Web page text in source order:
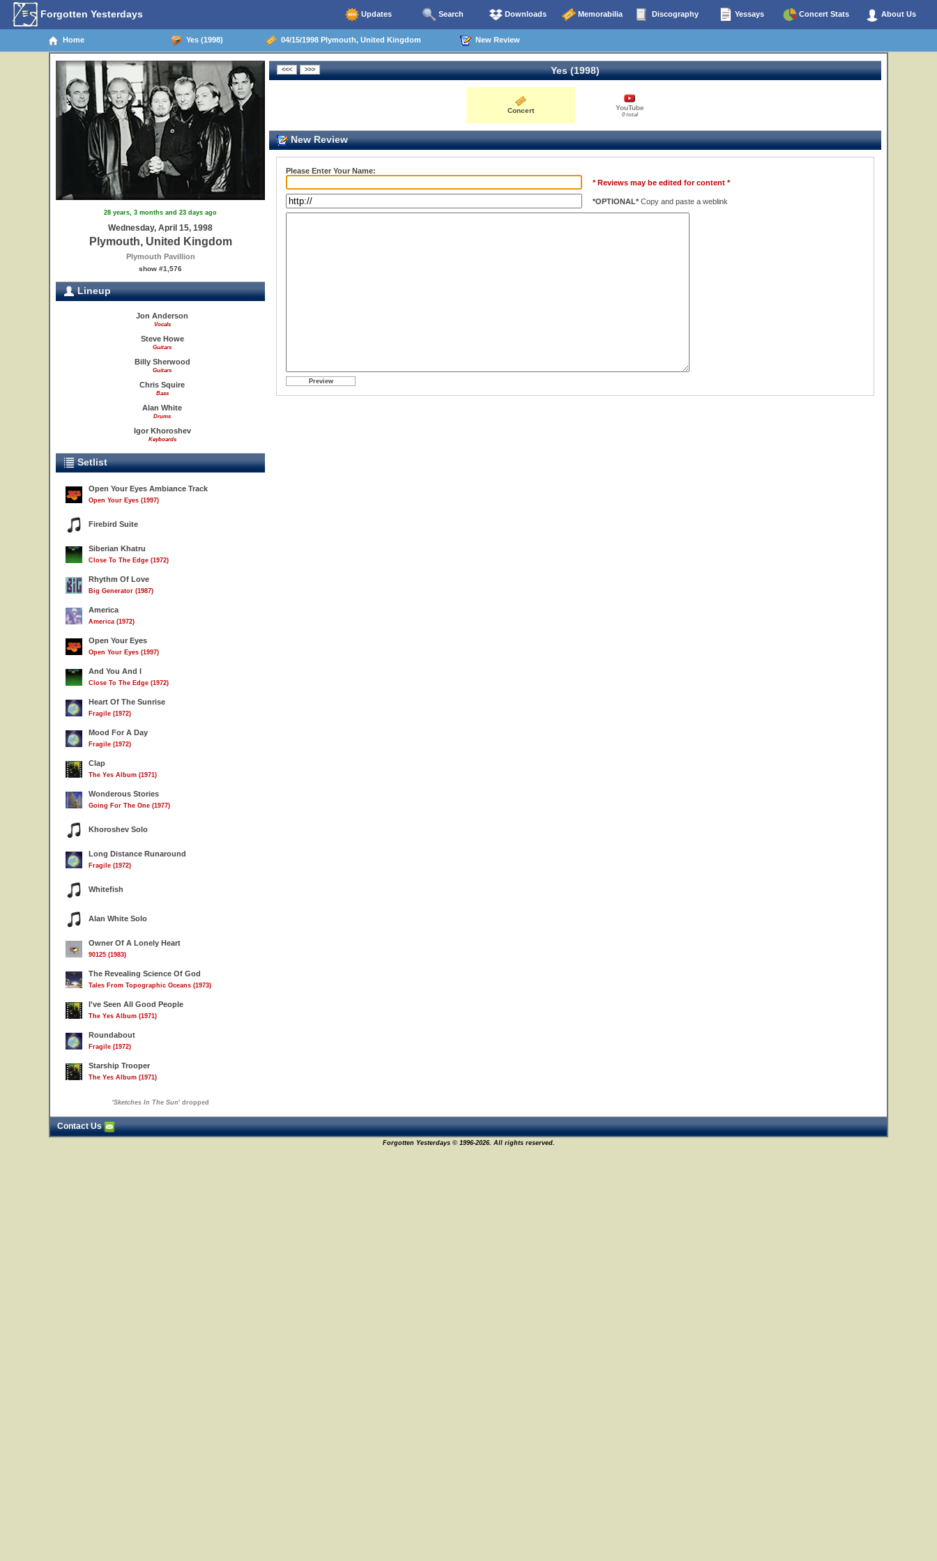
Forgotten Yesterdays Updates Search Downloads Memorabilia Discography Yessays Concert Stats About Us
Home Yes (1998) 04/15/1998 Plymouth, United Kingdom New Review
28 years, 3 months and 23 days ago
Wednesday, April 15, 1998
Plymouth, United Kingdom
Plymouth Pavillion
show #1,576
Lineup
Jon Anderson
Vocals
Steve Howe
Guitars
Billy Sherwood
Guitars
Chris Squire
Bass
Alan White
Drums
Igor Khoroshev
Keyboards
Setlist
Open Your Eyes Ambiance Track
Open Your Eyes (1997)
Firebird Suite
Siberian Khatru
Close To The Edge (1972)
Rhythm Of Love
Big Generator (1987)
America
America (1972)
Open Your Eyes
Open Your Eyes (1997)
And You And I
Close To The Edge (1972)
Heart Of The Sunrise
Fragile (1972)
Mood For A Day
Fragile (1972)
Clap
The Yes Album (1971)
Wonderous Stories
Going For The One (1977)
Khoroshev Solo
Long Distance Runaround
Fragile (1972)
Whitefish
Alan White Solo
Owner Of A Lonely Heart
90125 (1983)
The Revealing Science Of God
Tales From Topographic Oceans (1973)
I've Seen All Good People
The Yes Album (1971)
Roundabout
Fragile (1972)
Starship Trooper
The Yes Album (1971)
'Sketches In The Sun' dropped
Yes (1998)
Concert YouTube
0 total
New Review
Please Enter Your Name:
* Reviews may be edited for content *
*OPTIONAL* Copy and paste a weblink
Contact Us
Forgotten Yesterdays © 1996-2026. All rights reserved.